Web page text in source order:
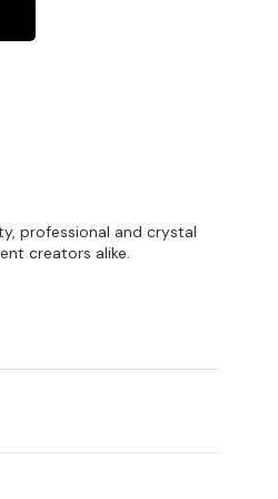
professional and crystal
creators alike.